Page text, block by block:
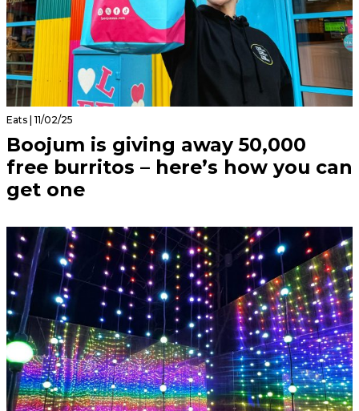
Eats | 11/02/25
Boojum is giving away 50,000
free burritos – here’s how you can
get one